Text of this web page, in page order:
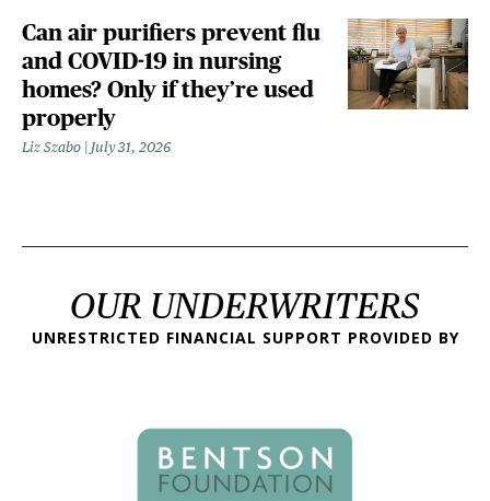
Can air purifiers prevent flu
and COVID-19 in nursing
homes? Only if they’re used
properly
Liz Szabo July 31, 2026
OUR UNDERWRITERS
UNRESTRICTED FINANCIAL SUPPORT PROVIDED BY